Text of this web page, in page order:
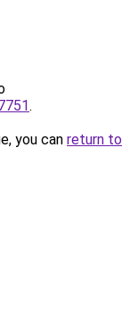
.
you can return to